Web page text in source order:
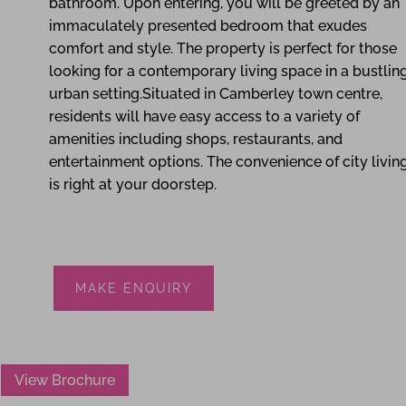
immaculately presented bedroom that exudes
comfort and style. The property is perfect for those
looking for a contemporary living space in a
urban setting.Situated in Camberley town centre,
residents will have easy access to a variety of
amenities including shops, restaurants, and
entertainment options. The convenience of city
is right at your doorstep.
MAKE ENQUIRY
View Brochure